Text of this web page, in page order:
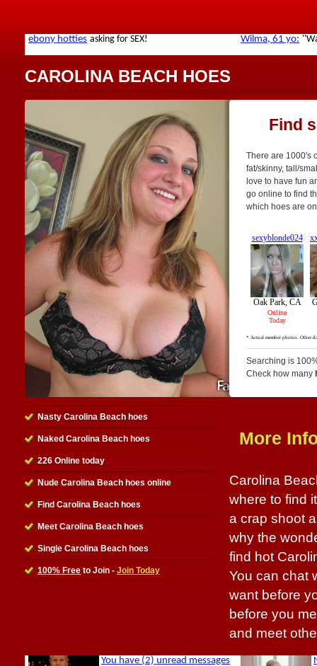
CAROLINA BEACH HOES
Find
There are 1000's
fat/skinny, tall/
love to have fun
go online to find
which hoes are
Searching is
Check how many
Nasty Carolina Beach hoes
Naked Carolina Beach hoes
226 Online today
Nude Carolina Beach hoes online
Find Carolina Beach hoes
Meet Carolina Beach hoes
Single Carolina Beach hoes
100% Free to Join - Join Today
More
Carolina
where to find
a crap shoot
why the
find hot
You can chat
want before
before you
and meet